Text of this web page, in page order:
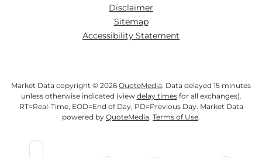
Disclaimer
Sitemap
Accessibility Statement
Market Data copyright © 2026 QuoteMedia. Data delayed 15 minutes
unless otherwise indicated (view delay timesfor all exchanges).
RT=Real-Time, EOD=End of Day, PD=Previous Day. Market Data
powered by QuoteMedia. Terms of Use.